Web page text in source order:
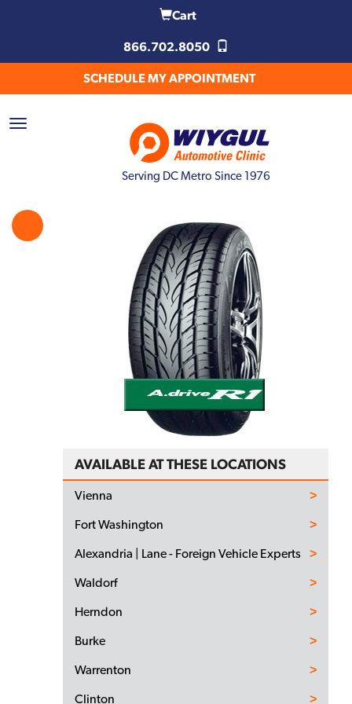
Cart
866.702.8050
SCHEDULE MY APPOINTMENT
Serving DC Metro Since 1976
AVAILABLE AT THESE LOCATIONS
Vienna
Fort Washington
Alexandria | Lane - Foreign Vehicle Experts
Waldorf
Herndon
Burke
Warrenton
Clinton